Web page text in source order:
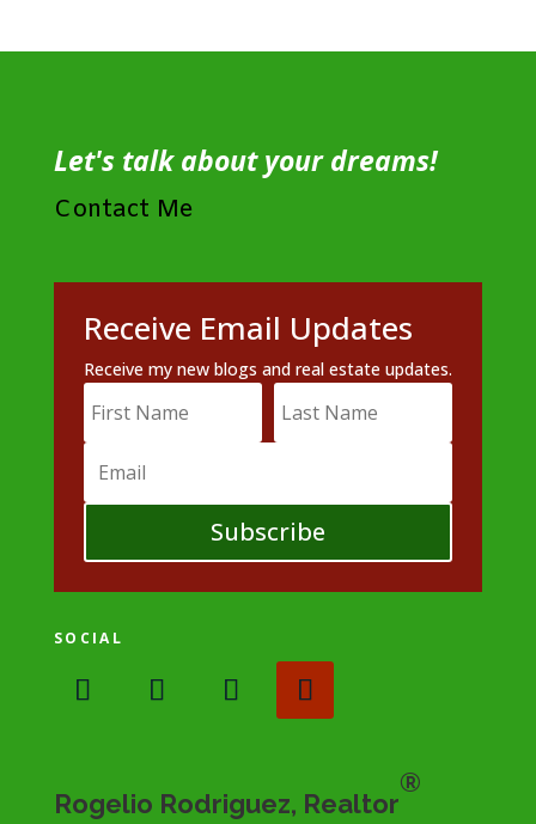
Let's talk about your dreams!
Contact Me
Receive Email Updates
Receive my new blogs and real estate updates.
Subscribe
SOCIAL
Rogelio Rodriguez, Realtor
®